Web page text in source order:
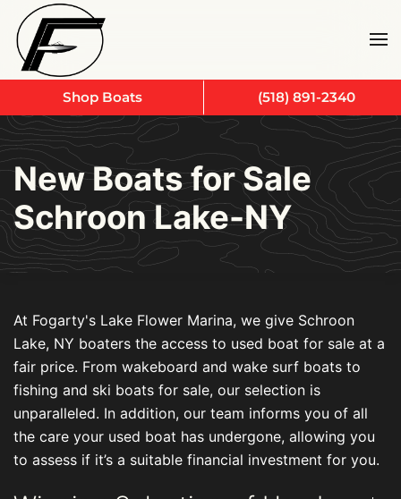
Skip to main content
New Boats for Sale
Schroon Lake-NY
At Fogarty's Lake Flower Marina, we give Schroon
Lake, NY boaters the access to used boat for sale at a
fair price. From wakeboard and wake surf boats to
fishing and ski boats for sale, our selection is
unparalleled. In addition, our team informs you of all
the care your used boat has undergone, allowing you
to assess if it’s a suitable financial investment for you.
Shop Boats (518) 891-2340